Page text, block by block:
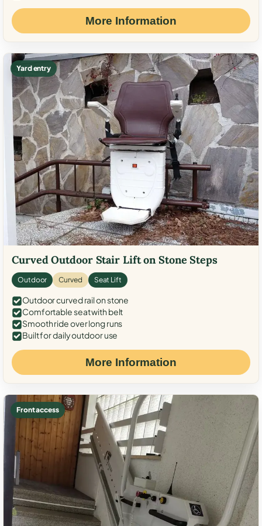
More Information
Yard entry
Curved Outdoor Stair Lift on Stone Steps
Outdoor Curved Seat Lift
Outdoor curved rail on stone
Comfortable seat with belt
Smooth ride over long runs
Built for daily outdoor use
More Information
Front access